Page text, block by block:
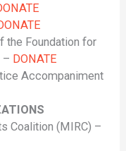
the Foundation for
– DONATE
Accompaniment
Coalition (MIRC) –